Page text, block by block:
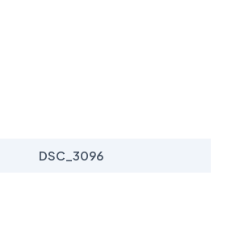
DSC_3096